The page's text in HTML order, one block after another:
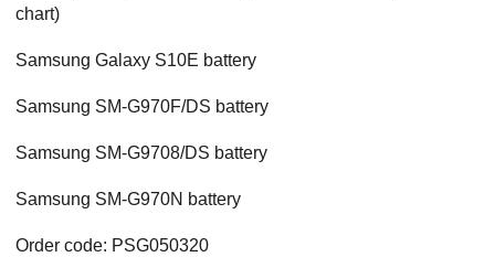
chart)
Samsung Galaxy S10E battery
Samsung SM-G970F/DS battery
Samsung SM-G9708/DS battery
Samsung SM-G970N battery
Order code: PSG050320